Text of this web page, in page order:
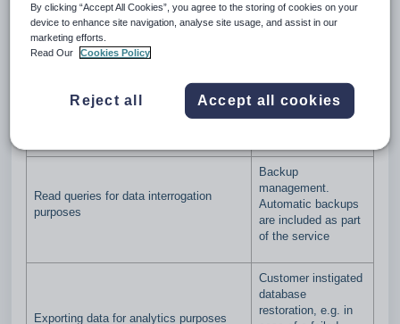
may not be exhaustive. Any clarifications or questions should
be directed to a Customer Success Manager.
Please also refer to the Direct Database Access Terms
Read queries for data interrogation
purposes
Backup
management.
Automatic backups
are included as part
of the service
Exporting data for analytics purposes
Customer instigated
database
restoration, e.g. in
By clicking “Accept All Cookies”, you agree to the storing of cookies on your
device to enhance site navigation, analyse site usage, and assist in our
marketing efforts.
Read Our
Cookies Policy
Reject all Accept all cookies